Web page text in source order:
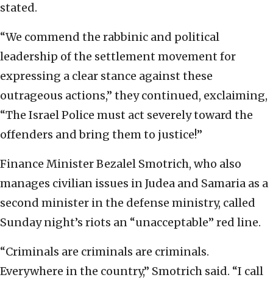
stated.
“We commend the rabbinic and political
leadership of the settlement movement for
expressing a clear stance against these
outrageous actions,” they continued, exclaiming,
“The Israel Police must act severely toward the
offenders and bring them to justice!”
Finance Minister Bezalel Smotrich, who also
manages civilian issues in Judea and Samaria as a
second minister in the defense ministry, called
Sunday night’s riots an “unacceptable” red line.
“Criminals are criminals are criminals.
Everywhere in the country,” Smotrich said. “I call